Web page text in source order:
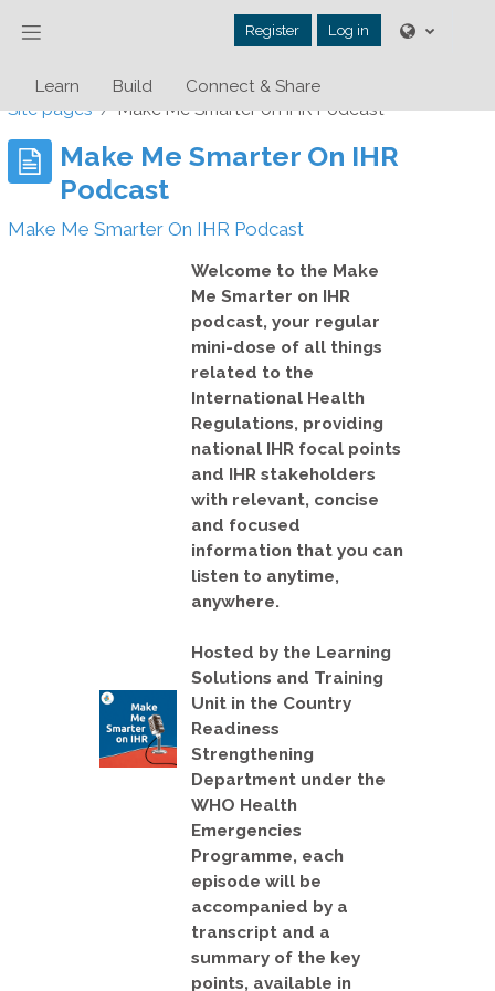
Side panel Register Log in
Learn Build
Connect & Share
Site pages
Make Me Smarter on IHR Podcast
Make Me Smarter On IHR
Podcast
Make Me Smarter On IHR Podcast
Welcome to the Make
Me Smarter on IHR
podcast, your regular
mini-dose of all things
related to the
International Health
Regulations, providing
national IHR focal points
and IHR stakeholders
with relevant, concise
and focused
information that you can
listen to anytime,
anywhere.
Hosted by the Learning
Solutions and Training
Unit in the Country
Readiness
Strengthening
Department under the
WHO Health
Emergencies
Programme, each
episode will be
accompanied by a
transcript and a
summary of the key
points, available in